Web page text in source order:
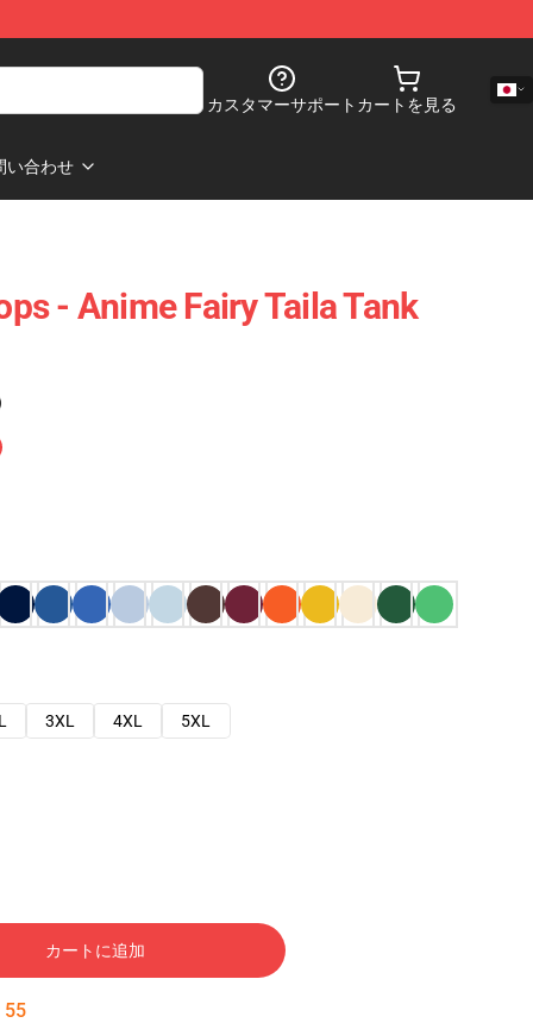
カスタマーサポート カートを見る
い合わせ
- Anime Fairy Taila Tank
3XL 4XL
5XL
カートに追加
54